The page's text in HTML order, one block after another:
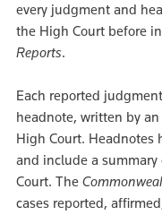
every judgment and
the High Court before
Reports.
Each reported
headnote, written by
High Court. Headnotes
and include a summary
Court. The
cases reported,